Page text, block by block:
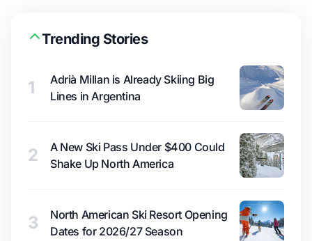
Trending Stories
1
Adrià Millan is Already Skiing Big
Lines in Argentina
2
A New Ski Pass Under $400 Could
Shake Up North America
3
North American Ski Resort Opening
Dates for 2026/27 Season